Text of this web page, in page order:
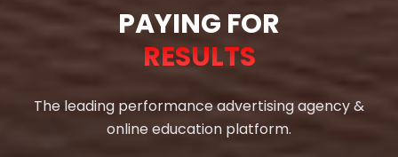
PAYING FOR
RESULTS
The leading performance advertising agency &
online education platform.